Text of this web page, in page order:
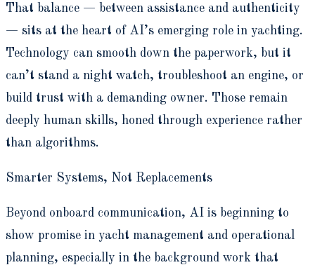
That balance — between assistance and authenticity
— sits at the heart of AI’s emerging role in yachting.
Technology can smooth down the paperwork, but it
can’t stand a night watch, troubleshoot an engine, or
build trust with a demanding owner. Those remain
deeply human skills, honed through experience rather
than algorithms.
Smarter Systems, Not Replacements
Beyond onboard communication, AI is beginning to
show promise in yacht management and operational
planning, especially in the background work that